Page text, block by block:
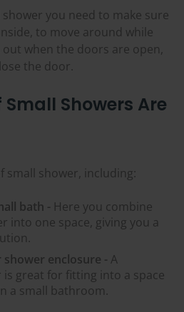
you need to make sure
to move around while
when the doors are open,
the door.
Showers Are
small shower, including:
bath - Here you combine
into one space, giving you a
enclosure - A
great for fitting into a space
a small bathroom.